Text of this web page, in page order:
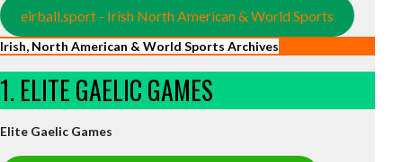
eirball.sport - Irish North American & World Sports
Irish, North American & World Sports Archives
1. ELITE GAELIC GAMES
Elite Gaelic Games